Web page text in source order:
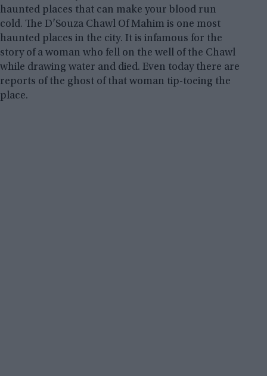
haunted places that can make your blood run
cold. The D’Souza Chawl Of Mahim is one most
haunted places in the city. It is infamous for the
story of a woman who fell on the well of the Chawl
while drawing water and died. Even today there are
reports of the ghost of that woman tip-toeing the
place.